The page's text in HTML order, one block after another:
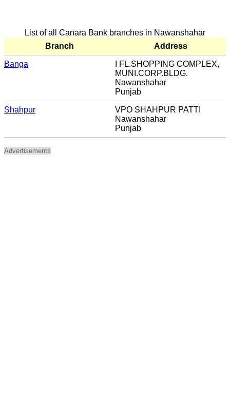
List of all Canara Bank branches in Nawanshahar
Branch
Address
Banga
I FL.SHOPPING COMPLEX,
MUNI.CORP.BLDG.
Nawanshahar
Punjab
Shahpur
VPO SHAHPUR PATTI
Nawanshahar
Punjab
Advertisements